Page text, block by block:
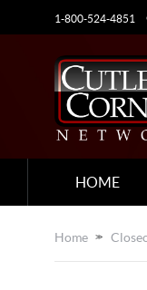
1-800-524-4851
HOME
Home